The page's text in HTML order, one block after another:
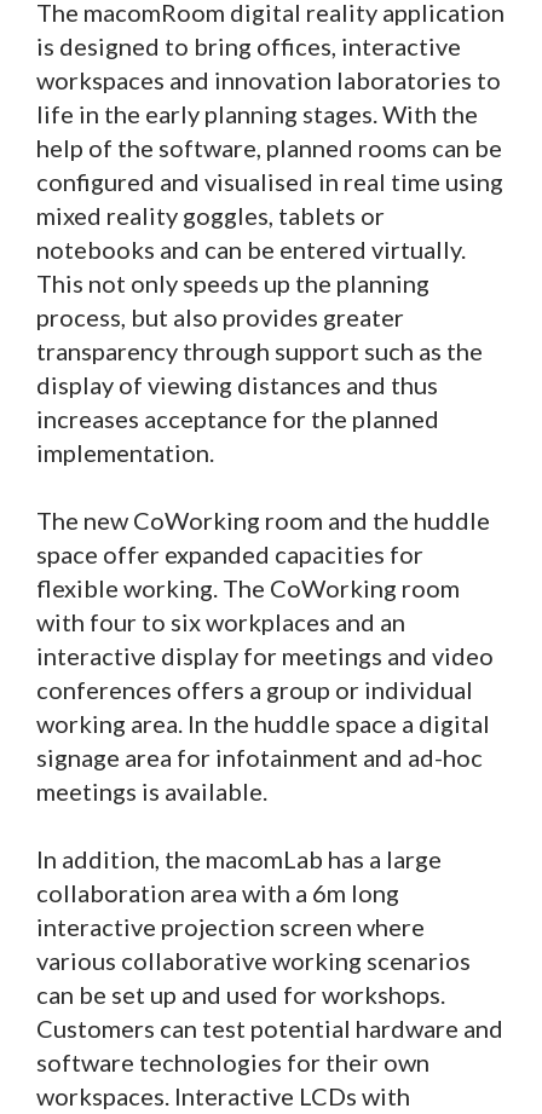
The macomRoom digital reality application
is designed to bring offices, interactive
workspaces and innovation laboratories to
life in the early planning stages. With the
help of the software, planned rooms can be
configured and visualised in real time using
mixed reality goggles, tablets or
notebooks and can be entered virtually.
This not only speeds up the planning
process, but also provides greater
transparency through support such as the
display of viewing distances and thus
increases acceptance for the planned
implementation.
The new CoWorking room and the huddle
space offer expanded capacities for
flexible working. The CoWorking room
with four to six workplaces and an
interactive display for meetings and video
conferences offers a group or individual
working area. In the huddle space a digital
signage area for infotainment and ad-hoc
meetings is available.
In addition, the macomLab has a large
collaboration area with a 6m long
interactive projection screen where
various collaborative working scenarios
can be set up and used for workshops.
Customers can test potential hardware and
software technologies for their own
workspaces. Interactive LCDs with